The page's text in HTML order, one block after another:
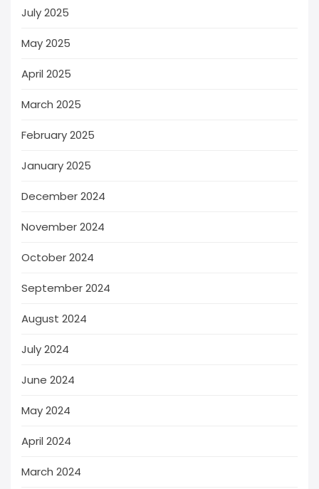
July 2025
May 2025
April 2025
March 2025
February 2025
January 2025
December 2024
November 2024
October 2024
September 2024
August 2024
July 2024
June 2024
May 2024
April 2024
March 2024